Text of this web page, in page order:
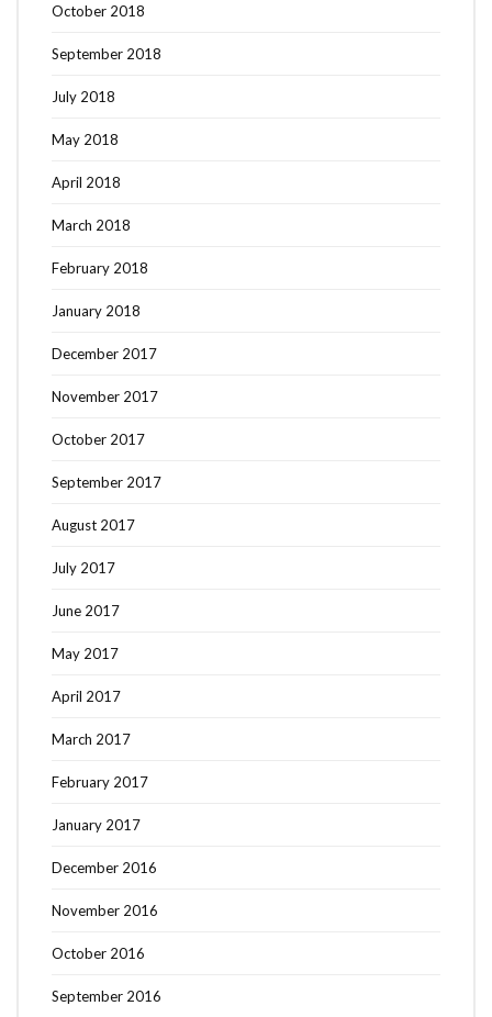
October 2018
September 2018
July 2018
May 2018
April 2018
March 2018
February 2018
January 2018
December 2017
November 2017
October 2017
September 2017
August 2017
July 2017
June 2017
May 2017
April 2017
March 2017
February 2017
January 2017
December 2016
November 2016
October 2016
September 2016